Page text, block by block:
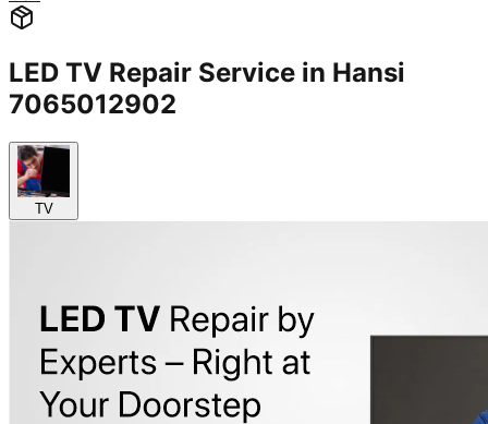
LED TV Repair Service in Hansi
7065012902
TV